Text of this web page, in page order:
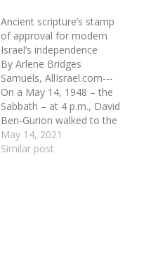
Ancient scripture’s stamp
of approval for modern
Israel’s independence
By Arlene Bridges
Samuels, AllIsrael.com---
On a May 14, 1948 – the
Sabbath – at 4 p.m., David
Ben-Gurion walked to the
front of the biggest room
in a small white building,
May 14, 2021
Similar post